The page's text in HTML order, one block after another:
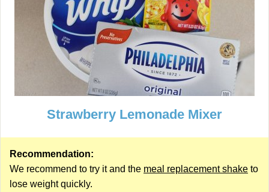
Strawberry Lemonade Mixer
Recommendation:
We recommend to try it and the meal replacement shake to
lose weight quickly.